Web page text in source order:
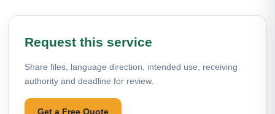
Request this service
Share files, language direction, intended use, receiving
authority and deadline for review.
Get a Free Quote